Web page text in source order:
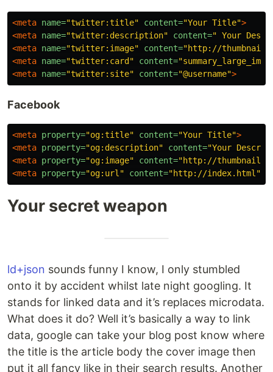
<meta name="twitter:title" content="Your Title">
<meta name="twitter:description" content=" Your
<meta name="twitter:image" content="http://
<meta name="twitter:card" content=
<meta name="twitter:site" content="@username">
Facebook
<meta property="og:title" content="Your Title">
<meta property="og:description" content="Your
<meta property="og:image" content="http://
<meta property="og:url" content="http://index.html"
Your secret weapon
ld+json sounds funny I know, I only stumbled
onto it by accident whilst late night googling. It
stands for linked data and it’s replaces microdata.
What does it do? Well it’s basically a way to link
data, google can take your blog post know where
the title is the article body the cover image then
put it all fancy like in their search results. Another